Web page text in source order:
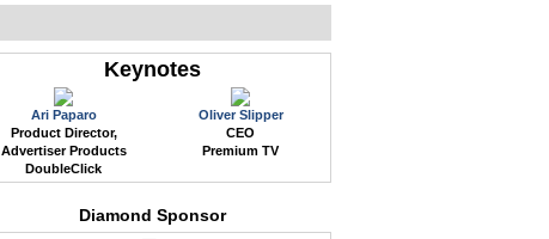
Keynotes
Ari Paparo
Product Director,
Advertiser Products
DoubleClick
Oliver Slipper
CEO
Premium TV
Diamond Sponsor